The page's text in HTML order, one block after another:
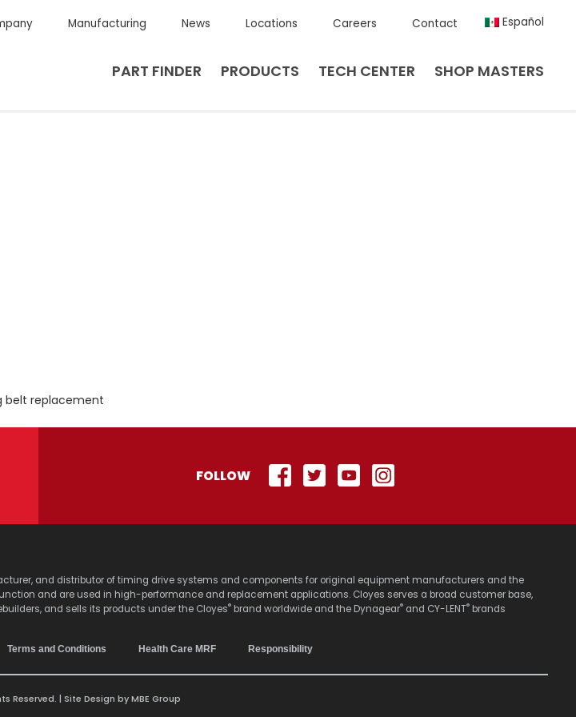
Manufacturing News Locations Careers Contact Español
PART FINDER PRODUCTS TECH CENTER SHOP MASTERS
belt replacement
FOLLOW
and distributor of timing drive systems and components for original equipment manufacturers and the
and are used in high-performance and replacement applications. Cloyes serves a broad customer base,
and sells its products under the Cloyes® brand worldwide and the Dynagear® and CY-LENT® brands
Terms and Conditions Health Care MRF Responsibility
Reserved. | Site Design byMBE Group